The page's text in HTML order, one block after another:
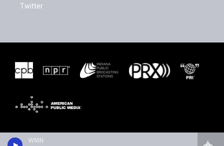
WNIN
Twitter